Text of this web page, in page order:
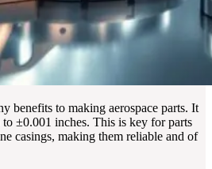
benefits to making aerospace parts. It
±0.001 inches. This is key for parts
casings, making them reliable and of